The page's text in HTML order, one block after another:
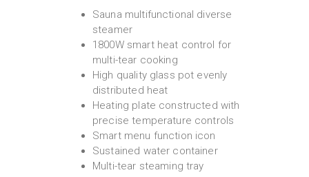
Sauna multifunctional diverse
steamer
1800W smart heat control for
multi-tear cooking
High quality glass pot evenly
distributed heat
Heating plate constructed with
precise temperature controls
Smart menu function icon
Sustained water container
Multi-tear steaming tray